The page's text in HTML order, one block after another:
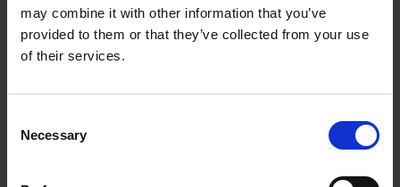
may combine it with other information that you’ve
provided to them or that they’ve collected from your use
of their services.
Selection
Necessary
But queerness isn’t something you carry alone. It requires
space and recognition. And since she found that nowhere
I don’t have to split myself. I can